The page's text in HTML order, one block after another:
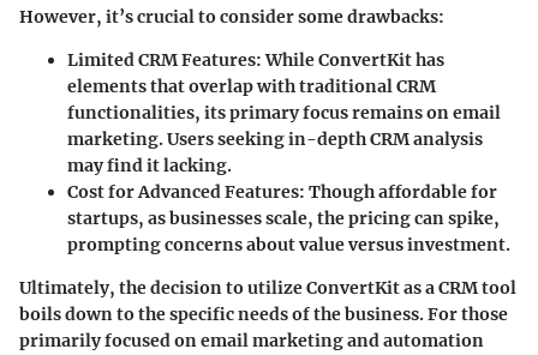
However, it’s crucial to consider some drawbacks:
Limited CRM Features: While ConvertKit has
elements that overlap with traditional CRM
functionalities, its primary focus remains on email
marketing. Users seeking in-depth CRM analysis
may find it lacking.
Cost for Advanced Features: Though affordable for
startups, as businesses scale, the pricing can spike,
prompting concerns about value versus investment.
Ultimately, the decision to utilize ConvertKit as a CRM tool
boils down to the specific needs of the business. For those
primarily focused on email marketing and automation